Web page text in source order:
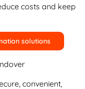
costs and keep
solutions
convenient,